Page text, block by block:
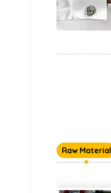
Raw Material